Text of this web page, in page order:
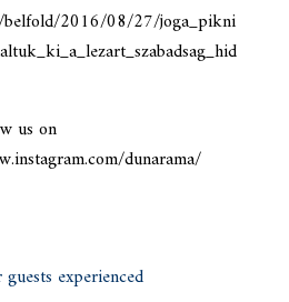
belfold/2016/08/27/joga_pikni
us on
dunarama/
experienced